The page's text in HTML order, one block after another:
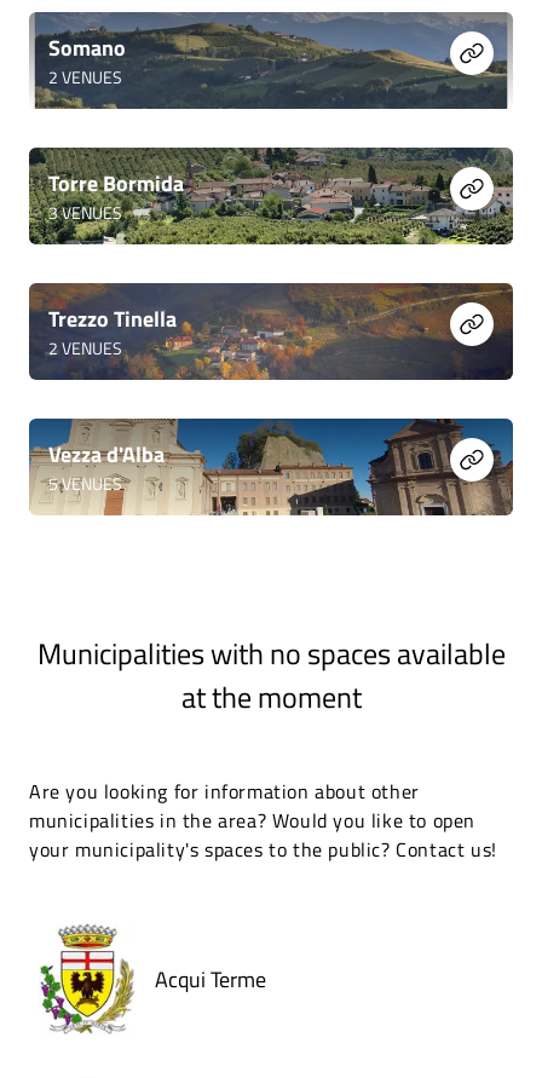
Somano
2VENUES
Torre Bormida
3VENUES
Trezzo Tinella
2VENUES
Vezza d'Alba
5VENUES
Municipalities with no spaces available
at the moment
Are you looking for information about other
municipalities in the area? Would you like to open
your municipality's spaces to the public? Contact us!
Acqui Terme